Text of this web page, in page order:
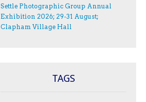
Settle Photographic Group Annual
Exhibition 2026; 29-31 August;
Clapham Village Hall
TAGS